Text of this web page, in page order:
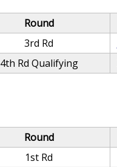
Round
3rd Rd
4th Rd Qualifying
Round
1st Rd